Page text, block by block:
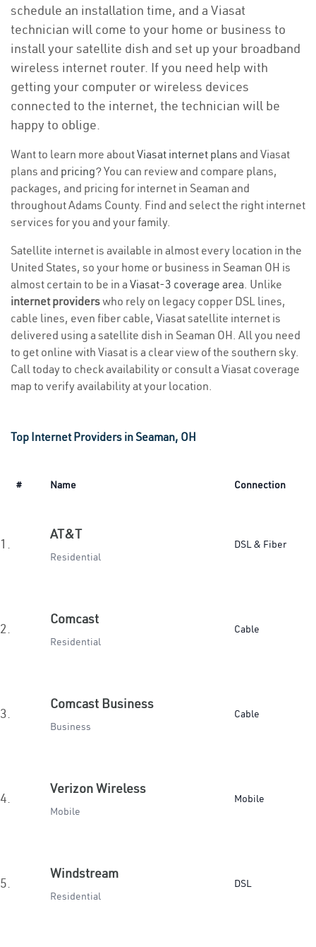
schedule an installation time, and a Viasat
technician will come to your home or business to
install your satellite dish and set up your broadband
wireless internet router. If you need help with
getting your computer or wireless devices
connected to the internet, the technician will be
happy to oblige.
Want to learn more aboutViasat internet plans and Viasat
plans and pricing? You can review and compare plans,
packages, and pricing for internet in Seaman and
throughout Adams County. Find and select the right internet
services for you and your family.
Satellite internet is available in almost every location in the
United States, so your home or business in Seaman OH is
almost certain to be in a Viasat-3 coverage area. Unlike
internet providerswho rely on legacy copper DSL lines,
cable lines, even fiber cable, Viasat satellite internet is
delivered using a satellite dish in Seaman OH. All you need
to get online with Viasat is a clear view of the southern sky.
Call today to check availability or consult a Viasat coverage
map to verify availability at your location.
Top Internet Providers in Seaman, OH
# Name Connection
1.
AT&T
Residential
DSL & Fiber
2.
Comcast
Residential
Cable
3.
Comcast Business
Business
Cable
4.
Verizon Wireless
Mobile
Mobile
5.
Windstream
Residential
DSL